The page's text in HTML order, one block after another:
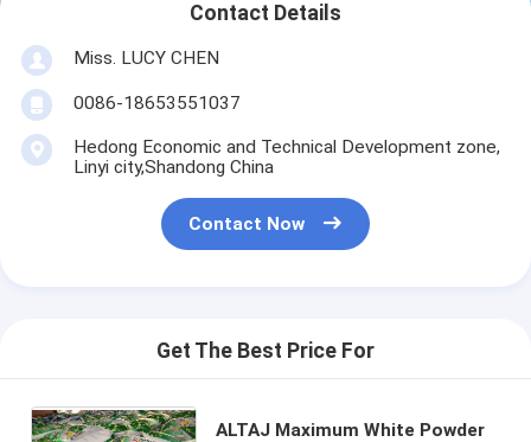
Contact Details
Miss. LUCY CHEN
0086-18653551037
Hedong Economic and Technical Development zone,
Linyi city,Shandong China
Contact Now
Get The Best Price For
ALTAJ Maximum White Powder